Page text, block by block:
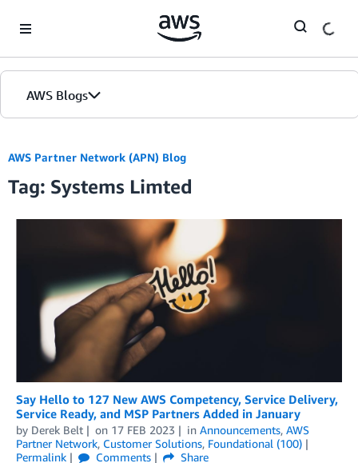
AWS Blogs
AWS Partner Network (APN) Blog
Tag: Systems Limted
Say Hello to 127 New AWS Competency, Service Delivery,
Service Ready, and MSP Partners Added in January
by Derek Belt on 17 FEB 2023 in Announcements, AWS
Partner Network, Customer Solutions, Foundational (100)
Permalink
Comments
Share